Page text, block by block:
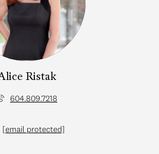
Ristak
604.809.7218
[email protected]